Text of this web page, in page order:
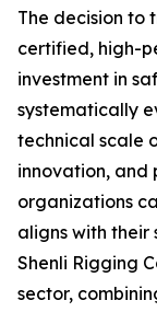
The decision to
certified, high-
investment in
systematically
technical scale
innovation, and
organizations
aligns with their
Shenli Rigging
sector,